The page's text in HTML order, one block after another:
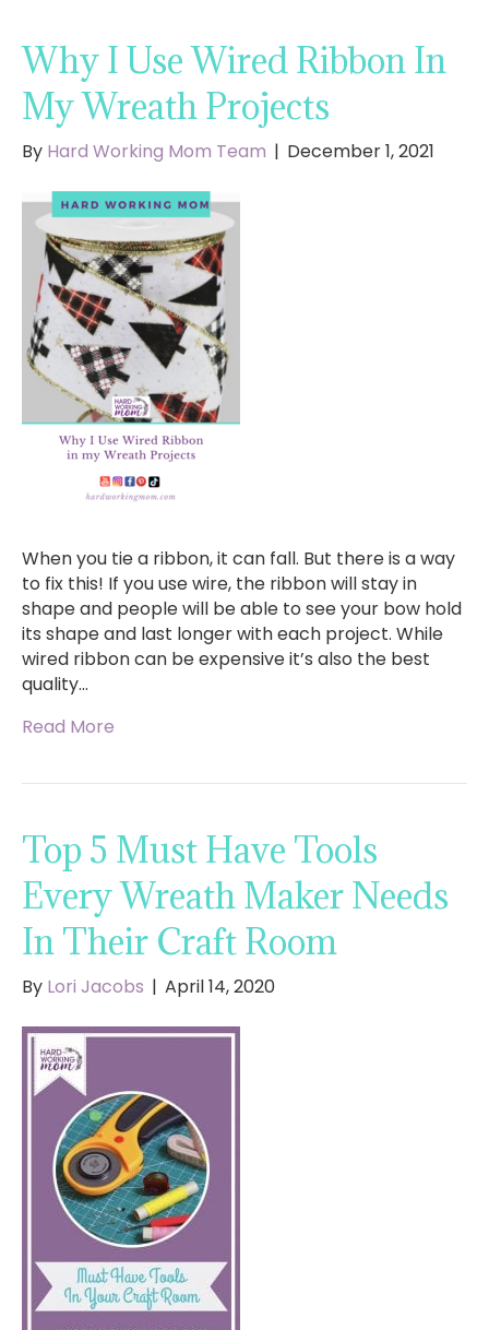
Why I Use Wired Ribbon In
My Wreath Projects
By Hard Working Mom Team | December 1, 2021
When you tie a ribbon, it can fall. But there is a way
to fix this! If you use wire, the ribbon will stay in
shape and people will be able to see your bow hold
its shape and last longer with each project. While
wired ribbon can be expensive it’s also the best
quality…
Read More
Top 5 Must Have Tools
Every Wreath Maker Needs
In Their Craft Room
By Lori Jacobs | April 14, 2020